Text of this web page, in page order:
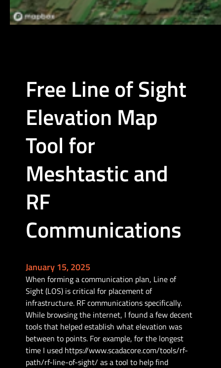
Free Line of Sight
Elevation Map
Tool for
Meshtastic and
RF
Communications
January 15, 2025
When forming a communication plan, Line of
Sight (LOS) is critical for placement of
infrastructure. RF communications specifically.
While browsing the internet, I found a few decent
tools that helped establish what elevation was
between to points. For example, for the longest
time I used https://www.scadacore.com/tools/rf-
path/rf-line-of-sight/ as a tool to help find